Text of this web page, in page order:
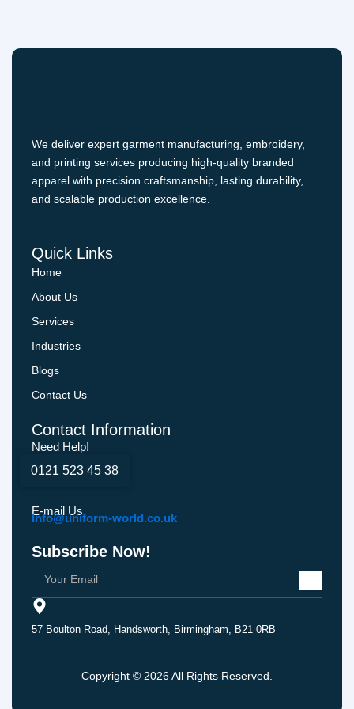
We deliver expert garment manufacturing, embroidery,
and printing services producing high-quality branded
apparel with precision craftsmanship, lasting durability,
and scalable production excellence.
Quick Links
Home
About Us
Services
Industries
Blogs
Contact Us
Contact Information
Need Help!
0121 523 45 38
E-mail Us
Info@uniform-world.co.uk
Subscribe Now!
57 Boulton Road, Handsworth, Birmingham, B21 0RB
Copyright © 2026 All Rights Reserved.